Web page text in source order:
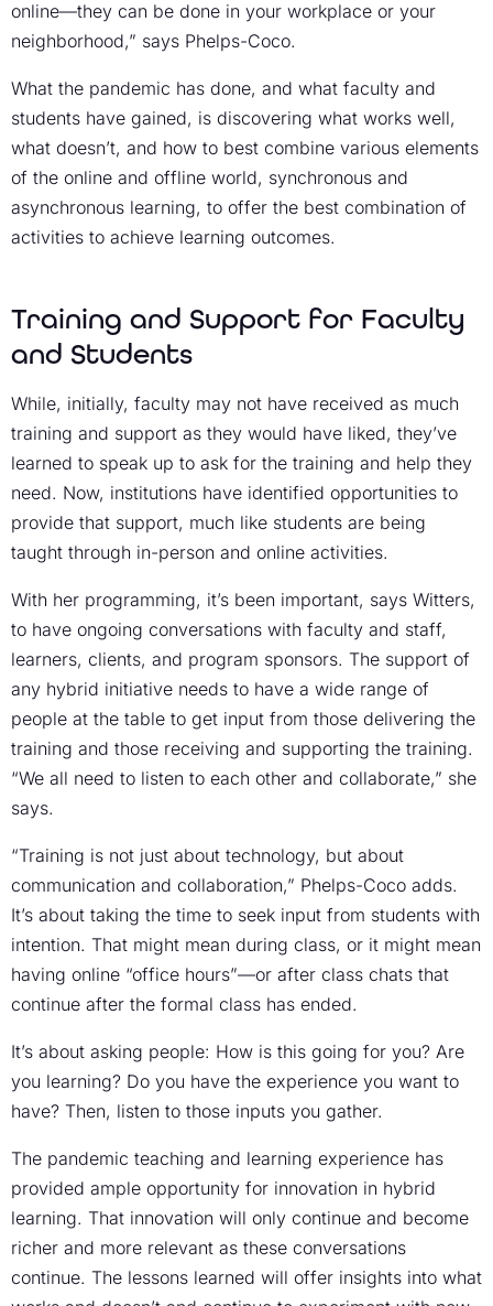
online—they can be done in your workplace or your
neighborhood,” says Phelps-Coco.
What the pandemic has done, and what faculty and
students have gained, is discovering what works well,
what doesn’t, and how to best combine various elements
of the online and offline world, synchronous and
asynchronous learning, to offer the best combination of
activities to achieve learning outcomes.
Training and Support for Faculty
and Students
While, initially, faculty may not have received as much
training and support as they would have liked, they’ve
learned to speak up to ask for the training and help they
need. Now, institutions have identified opportunities to
provide that support, much like students are being
taught through in-person and online activities.
With her programming, it’s been important, says Witters,
to have ongoing conversations with faculty and staff,
learners, clients, and program sponsors. The support of
any hybrid initiative needs to have a wide range of
people at the table to get input from those delivering the
training and those receiving and supporting the training.
“We all need to listen to each other and collaborate,” she
says.
“Training is not just about technology, but about
communication and collaboration,” Phelps-Coco adds.
It’s about taking the time to seek input from students with
intention. That might mean during class, or it might mean
having online “office hours”—or after class chats that
continue after the formal class has ended.
It’s about asking people: How is this going for you? Are
you learning? Do you have the experience you want to
have? Then, listen to those inputs you gather.
The pandemic teaching and learning experience has
provided ample opportunity for innovation in hybrid
learning. That innovation will only continue and become
richer and more relevant as these conversations
continue. The lessons learned will offer insights into what